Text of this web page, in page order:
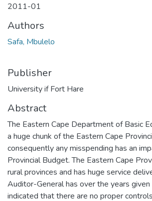
2011-01
Authors
Safa, Mbulelo
Publisher
University if Fort Hare
Abstract
The Eastern Cape Department of Basic
a huge chunk of the Eastern Cape
consequently any misspending has an
Provincial Budget. The Eastern Cape
rural provinces and has huge service
Auditor-General has over the years given
indicated that there are no proper